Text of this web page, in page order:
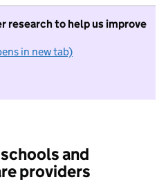
research to help us improve
in new tab)
I do not want to take part in
and
providers